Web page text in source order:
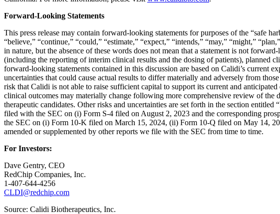
Forward-Looking Statements
This press release may contain forward-looking statements for purposes of the “safe
“believe,” “continue,” “could,” “estimate,” “expect,” “intends,” “may,” “might,”
in nature, but the absence of these words does not mean that a statement is not
(including the reporting of interim clinical results and the dosing of patients), planned
forward-looking statements contained in this discussion are based on Calidi’s current
uncertainties that could cause actual results to differ materially and adversely from
risk that Calidi is not able to raise sufficient capital to support its current and
clinical outcomes may materially change following more comprehensive review of
therapeutic candidates. Other risks and uncertainties are set forth in the section
filed with the SEC on (i) Form S-4 filed on August 2, 2023 and the corresponding
the SEC on (i) Form 10-K filed on March 15, 2024, (ii) Form 10-Q filed on May 14,
amended or supplemented by other reports we file with the SEC from time to time.
For Investors:
Dave Gentry, CEO
RedChip Companies, Inc.
1-407-644-4256
CLDI@redchip.com
Source: Calidi Biotherapeutics, Inc.